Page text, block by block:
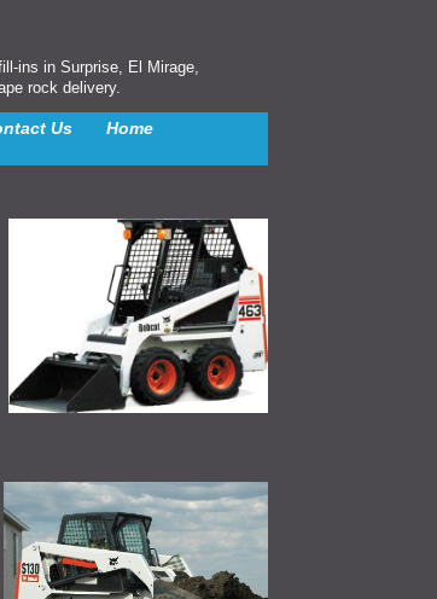
Us Home
ins in Surprise, El Mirage,
rock delivery.